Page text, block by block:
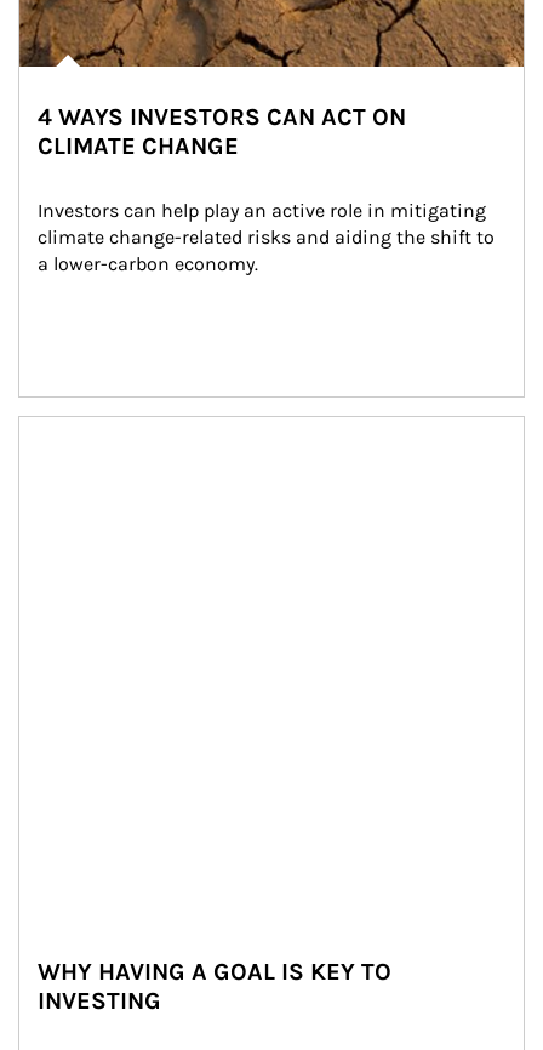
4 WAYS INVESTORS CAN ACT ON
CLIMATE CHANGE
Investors can help play an active role in mitigating
climate change-related risks and aiding the shift to
a lower-carbon economy.
WHY HAVING A GOAL IS KEY TO
INVESTING